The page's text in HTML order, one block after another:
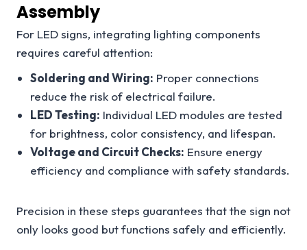
Assembly
For LED signs, integrating lighting components
requires careful attention:
Soldering and Wiring: Proper connections
reduce the risk of electrical failure.
LED Testing: Individual LED modules are tested
for brightness, color consistency, and lifespan.
Voltage and Circuit Checks: Ensure energy
efficiency and compliance with safety standards.
Precision in these steps guarantees that the sign not
only looks good but functions safely and efficiently.